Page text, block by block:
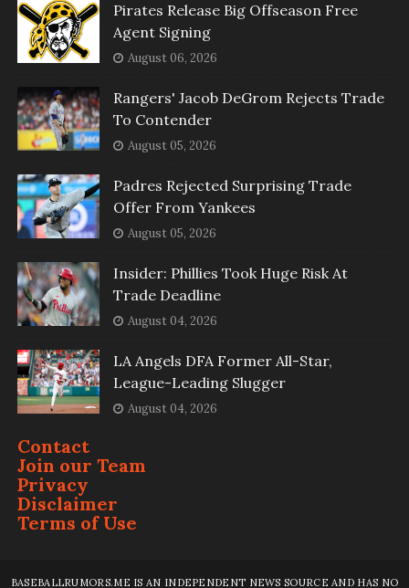
Pirates Release Big Offseason Free
Agent Signing
August 06, 2026
Rangers' Jacob DeGrom Rejects Trade
To Contender
August 05, 2026
Padres Rejected Surprising Trade
Offer From Yankees
August 05, 2026
Insider: Phillies Took Huge Risk At
Trade Deadline
August 04, 2026
LA Angels DFA Former All-Star,
League-Leading Slugger
August 04, 2026
Contact
Join our Team
Privacy
Disclaimer
Terms of Use
BASEBALLRUMORS.ME IS AN INDEPENDENT NEWS SOURCE AND HAS NO